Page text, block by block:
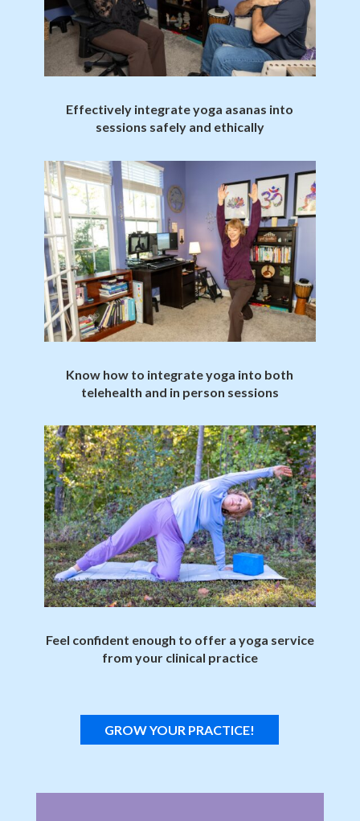
Effectively integrate yoga asanas into
sessions safely and ethically
Know how to integrate yoga into both
telehealth and in person sessions
Feel confident enough to offer a yoga service
from your clinical practice
GROW YOUR PRACTICE!